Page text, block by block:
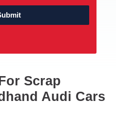
Scrap
Audi Cars